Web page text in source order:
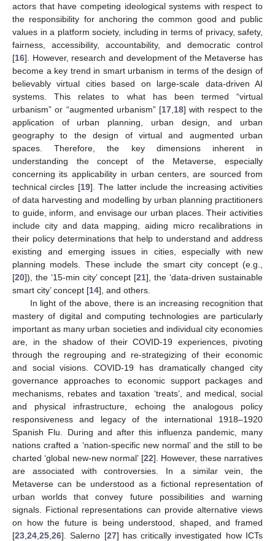
actors that have competing ideological systems with respect to
the responsibility for anchoring the common good and public
values in a platform society, including in terms of privacy, safety,
fairness, accessibility, accountability, and democratic control
[16]. However, research and development of the Metaverse has
become a key trend in smart urbanism in terms of the design of
believably virtual cities based on large-scale data-driven AI
systems. This relates to what has been termed “virtual
urbanism” or “augmented urbanism” [17 18] with respect to the
application of urban planning, urban design, and urban
geography to the design of virtual and augmented urban
spaces. Therefore, the key dimensions inherent in
understanding the concept of the Metaverse, especially
concerning its applicability in urban centers, are sourced from
technical circles [19]. The latter include the increasing activities
of data harvesting and modelling by urban planning practitioners
to guide, inform, and envisage our urban places. Their activities
include city and data mapping, aiding micro recalibrations in
their policy determinations that help to understand and address
existing and emerging issues in cities, especially with new
planning models. These include the smart city concept (e.g.,
[20]), the ‘15-min city’ concept [21], the ‘data-driven sustainable
smart city’ concept [14], and others.
In light of the above, there is an increasing recognition that
mastery of digital and computing technologies are particularly
important as many urban societies and individual city economies
are, in the shadow of their COVID-19 experiences, pivoting
through the regrouping and re-strategizing of their economic
and social visions. COVID-19 has dramatically changed city
governance approaches to economic support packages and
mechanisms, rebates and taxation ‘treats’, and medical, social
and physical infrastructure, echoing the analogous policy
responsiveness and legacy of the international 1918–1920
Spanish Flu. During and after this influenza pandemic, many
nations crafted a ‘nation-specific new normal’ and the still to be
charted ‘global new-new normal’ [22]. However, these narratives
are associated with controversies. In a similar vein, the
Metaverse can be understood as a fictional representation of
urban worlds that convey future possibilities and warning
signals. Fictional representations can provide alternative views
on how the future is being understood, shaped, and framed
[23 24 25 26]. Salerno [27] has critically investigated how ICTs